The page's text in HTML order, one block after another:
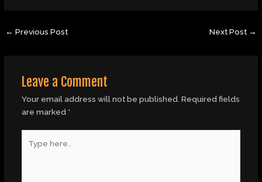
← Previous Post Next Post →
Leave a Comment
Your email address will not be published. Required fields
are marked *
here..